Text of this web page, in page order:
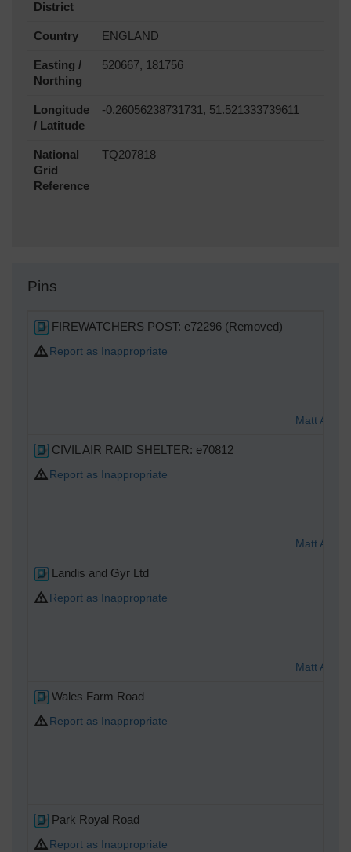
District
Country ENGLAND
Easting /
Northing
520667, 181756
Longitude
/ Latitude
-0.26056238731731, 51.521333739611
National
Grid
Reference
TQ207818
Pins
FIREWATCHERS POST: e72296 (Removed)
Report as Inappropriate
Matt
CIVIL AIR RAID SHELTER: e70812
Report as Inappropriate
Matt
Landis and Gyr Ltd
Report as Inappropriate
Matt
Wales Farm Road
Report as Inappropriate
Park Royal Road
Report as Inappropriate